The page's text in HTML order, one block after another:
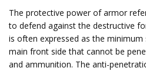
The protective power of armor
to defend against the destructive
is often expressed as the
main front side that cannot be
and ammunition. The anti-